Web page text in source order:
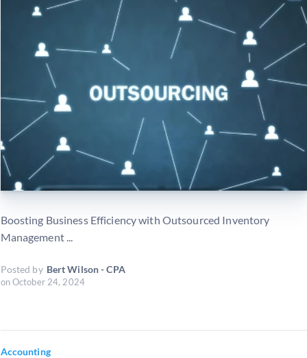
Boosting Business Efficiency with Outsourced Inventory
Management ...
Posted by Bert Wilson - CPA
on October 24, 2024
Accounting